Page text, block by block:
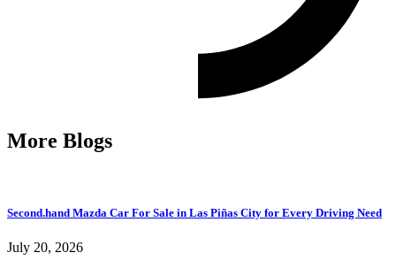
More Blogs
Second.hand Mazda Car For Sale in Las Piñas City for Every Driving Need
July 20, 2026